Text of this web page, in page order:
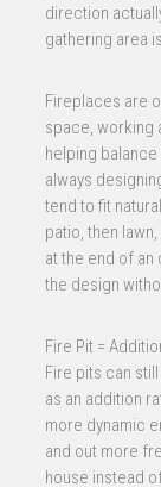
direction
gathering area
Fireplaces are
space, working
helping
always
tend to fit
patio, then
at the end of an
the design
Fire Pit =
Fire pits can
as an addition
more dynamic
and out more
house instead